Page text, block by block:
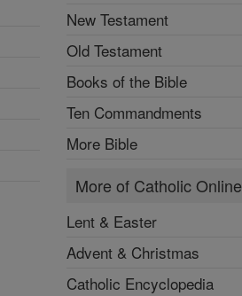
New Testament
Old Testament
Books of the Bible
Ten Commandments
More Bible
More of Catholic Online
Lent & Easter
Advent & Christmas
Catholic Encyclopedia